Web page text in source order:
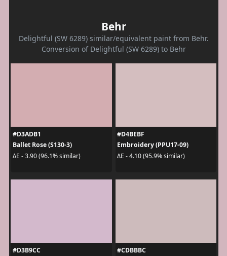
Behr
Delightful (SW 6289) similar/equivalent paint from Behr.
Conversion of Delightful (SW 6289) to Behr
#D3ADB1
Ballet Rose (S130-3)
ΔE - 3.90 (96.1% similar)
#D4BEBF
Embroidery (PPU17-09)
ΔE - 4.10 (95.9% similar)
#D3B9CC
#CDBBBC